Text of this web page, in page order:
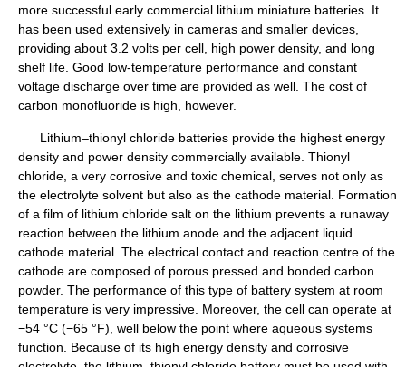
more successful early commercial lithium miniature batteries. It
has been used extensively in cameras and smaller devices,
providing about 3.2 volts per cell, high power density, and long
shelf life. Good low-temperature performance and constant
voltage discharge over time are provided as well. The cost of
carbon monofluoride is high, however.
Lithium–thionyl chloride batteries provide the highest energy
density and power density commercially available. Thionyl
chloride, a very corrosive and toxic chemical, serves not only as
the electrolyte solvent but also as the cathode material. Formation
of a film of lithium chloride salt on the lithium prevents a runaway
reaction between the lithium anode and the adjacent liquid
cathode material. The electrical contact and reaction centre of the
cathode are composed of porous pressed and bonded carbon
powder. The performance of this type of battery system at room
temperature is very impressive. Moreover, the cell can operate at
−54 °C (−65 °F), well below the point where aqueous systems
function. Because of its high energy density and corrosive